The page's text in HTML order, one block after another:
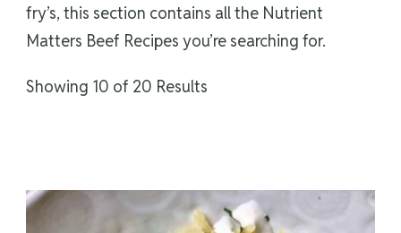
fry’s, this section contains all the Nutrient
Matters Beef Recipes you’re searching for.
Showing 10 of 20 Results